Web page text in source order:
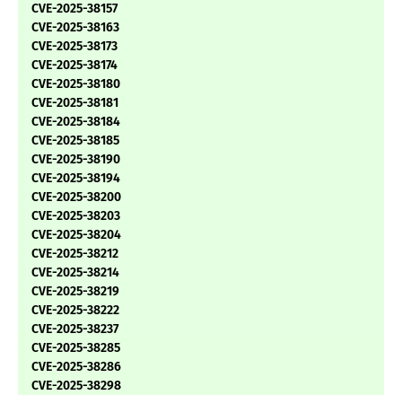
CVE-2025-38157
CVE-2025-38163
CVE-2025-38173
CVE-2025-38174
CVE-2025-38180
CVE-2025-38181
CVE-2025-38184
CVE-2025-38185
CVE-2025-38190
CVE-2025-38194
CVE-2025-38200
CVE-2025-38203
CVE-2025-38204
CVE-2025-38212
CVE-2025-38214
CVE-2025-38219
CVE-2025-38222
CVE-2025-38237
CVE-2025-38285
CVE-2025-38286
CVE-2025-38298